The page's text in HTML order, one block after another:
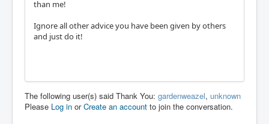
than me!
Ignore all other advice you have been given by others
and just do it!
The following user(s) said Thank You: gardenweazel, unknown
Please Log in orCreate an account to join the conversation.